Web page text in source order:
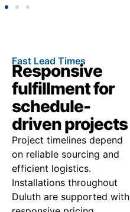
Fast Lead Times
Responsive
fulfillment for
schedule-
driven projects
Project timelines depend
on reliable sourcing and
efficient logistics.
Installations throughout
Duluth are supported with